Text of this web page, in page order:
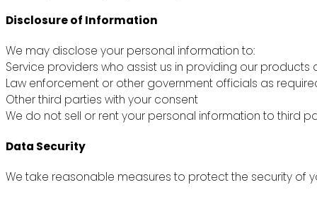
Disclosure of Information
We may disclose your personal information to:
Service providers who assist us in providing our products
Law enforcement or other government officials as
Other third parties with your consent
We do not sell or rent your personal information to third
Data Security
We take reasonable measures to protect the security of